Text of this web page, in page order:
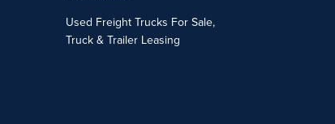
Used Freight Trucks For Sale,
Truck & Trailer Leasing